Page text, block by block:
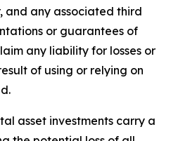
and any associated third
or guarantees of
any liability for losses or
of using or relying on
asset investments carry a